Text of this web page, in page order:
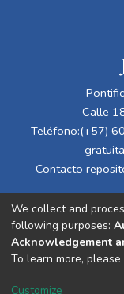
Calle
Teléfono:(+57)
Contacto
Cookie
We collect and
following purposes:
Acknowledgement
To learn more,
Customize